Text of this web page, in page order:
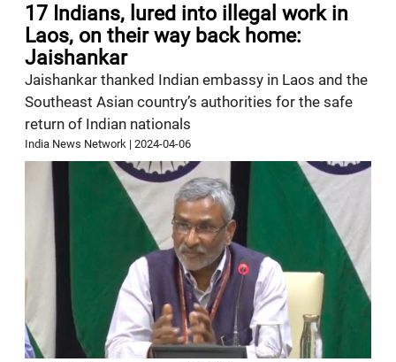
17 Indians, lured into illegal work in
Laos, on their way back home:
Jaishankar
Jaishankar thanked Indian embassy in Laos and the
Southeast Asian country’s authorities for the safe
return of Indian nationals
India News Network |2024-04-06